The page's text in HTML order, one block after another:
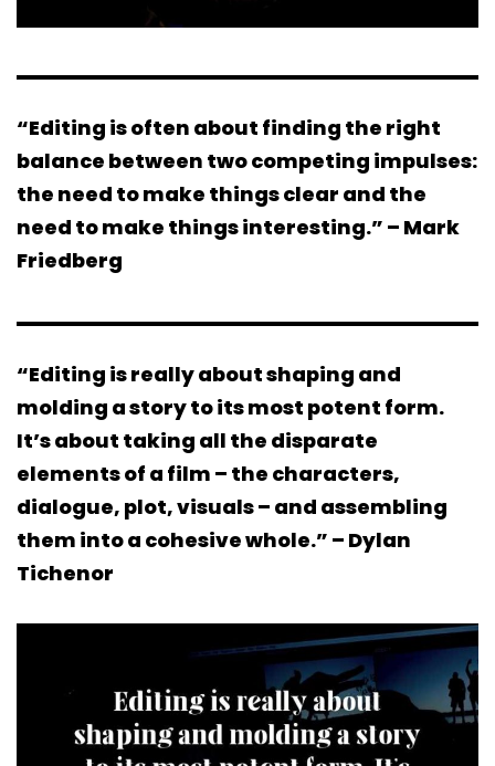
“Editing is often about finding the right
balance between two competing impulses:
the need to make things clear and the
need to make things interesting.” – Mark
Friedberg
“Editing is really about shaping and
molding a story to its most potent form.
It’s about taking all the disparate
elements of a film – the characters,
dialogue, plot, visuals – and assembling
them into a cohesive whole.” – Dylan
Tichenor